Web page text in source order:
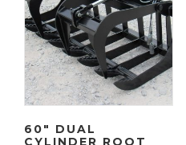
60″ DUAL
CYLINDER ROOT